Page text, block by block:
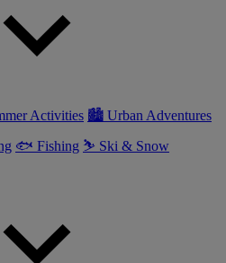
Activities 🏙 Urban Adventures
🐟 Fishing ⛷ Ski & Snow